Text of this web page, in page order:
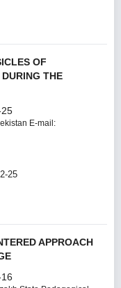
OF
THE
E-mail:
25
APPROACH